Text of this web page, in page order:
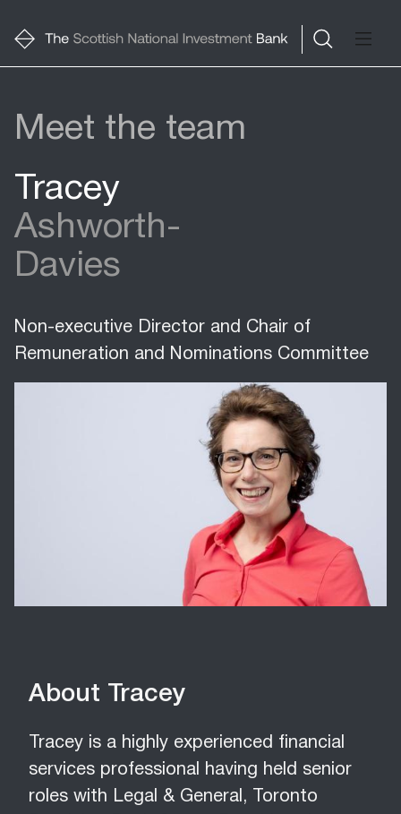
Meet the team
Tracey
Ashworth-
Davies
Non-executive Director and Chair of
Remuneration and Nominations Committee
About Tracey
Tracey is a highly experienced financial
services professional having held senior
roles with Legal & General, Toronto